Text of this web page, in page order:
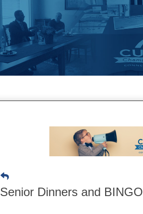
Senior Dinners and BINGO